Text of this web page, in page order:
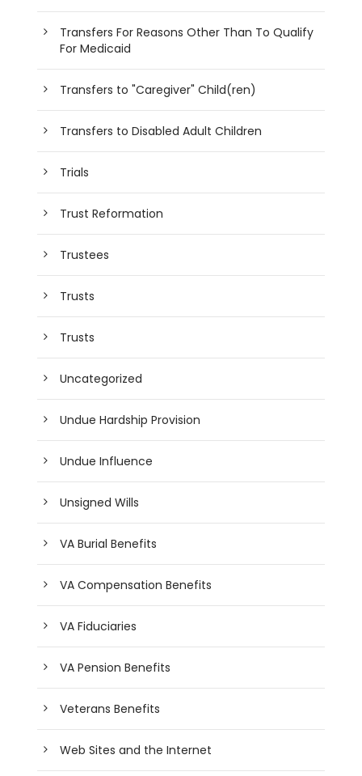
Transfers For Reasons Other Than To Qualify
For Medicaid
Transfers to "Caregiver" Child(ren)
Transfers to Disabled Adult Children
Trials
Trust Reformation
Trustees
Trusts
Trusts
Uncategorized
Undue Hardship Provision
Undue Influence
Unsigned Wills
VA Burial Benefits
VA Compensation Benefits
VA Fiduciaries
VA Pension Benefits
Veterans Benefits
Web Sites and the Internet